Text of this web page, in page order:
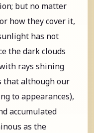
but no matter
how they cover it,
has not
the dark clouds
rays shining
that although our
to appearances),
accumulated
as the